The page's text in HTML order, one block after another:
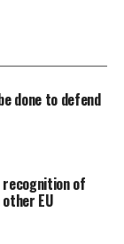
done to defend
recognition of
EU